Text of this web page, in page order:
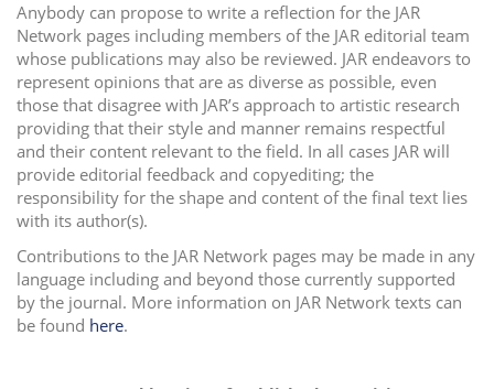
Anybody can propose to write a reflection for the JAR
Network pages including members of the JAR editorial team
whose publications may also be reviewed. JAR endeavors to
represent opinions that are as diverse as possible, even
those that disagree with JAR’s approach to artistic research
providing that their style and manner remains respectful
and their content relevant to the field. In all cases JAR will
provide editorial feedback and copyediting; the
responsibility for the shape and content of the final text lies
with its author(s).
Contributions to the JAR Network pages may be made in any
language including and beyond those currently supported
by the journal. More information on JAR Network texts can
be found here.